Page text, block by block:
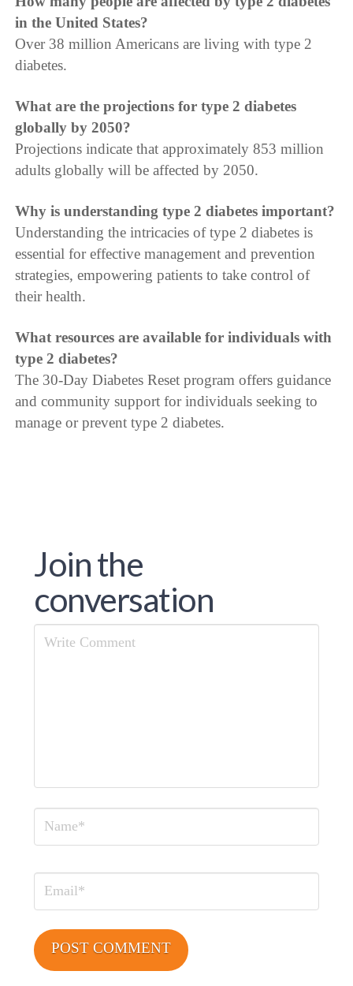
in the United States?
Over 38 million Americans are living with type 2
diabetes.
What are the projections for type 2 diabetes
globally by 2050?
Projections indicate that approximately 853 million
adults globally will be affected by 2050.
Why is understanding type 2 diabetes important?
Understanding the intricacies of type 2 diabetes is
essential for effective management and prevention
strategies, empowering patients to take control of
their health.
What resources are available for individuals with
type 2 diabetes?
The 30-Day Diabetes Reset program offers guidance
and community support for individuals seeking to
manage or prevent type 2 diabetes.
Join the
conversation
Comment
Name
Email